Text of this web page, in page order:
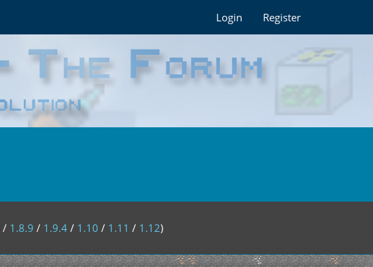
Login Register
/ 1.8.9 / 1.9.4 / 1.10 / 1.11 / 1.12)